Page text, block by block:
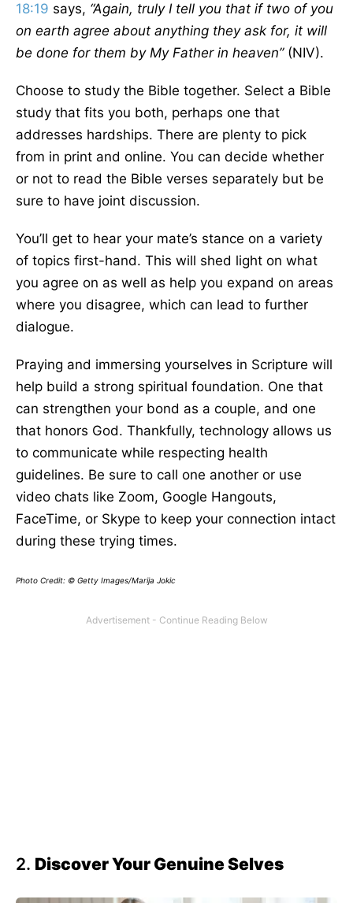
18:19 says, “Again, truly I tell you that if two of you
on earth agree about anything they ask for, it will
be done for them by My Father in heaven”(NIV).
Choose to study the Bible together. Select a Bible
study that fits you both, perhaps one that
addresses hardships. There are plenty to pick
from in print and online. You can decide whether
or not to read the Bible verses separately but be
sure to have joint discussion.
You’ll get to hear your mate’s stance on a variety
of topics first-hand. This will shed light on what
you agree on as well as help you expand on areas
where you disagree, which can lead to further
dialogue.
Praying and immersing yourselves in Scripture will
help build a strong spiritual foundation. One that
can strengthen your bond as a couple, and one
that honors God. Thankfully, technology allows us
to communicate while respecting health
guidelines. Be sure to call one another or use
video chats like Zoom, Google Hangouts,
FaceTime, or Skype to keep your connection intact
during these trying times.
Photo Credit: © Getty Images/Marija Jokic
2. Discover Your Genuine Selves